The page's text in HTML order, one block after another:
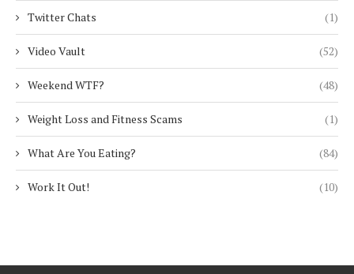
Twitter Chats (1)
Video Vault (52)
Weekend WTF? (48)
Weight Loss and Fitness Scams (1)
What Are You Eating? (84)
Work It Out! (10)